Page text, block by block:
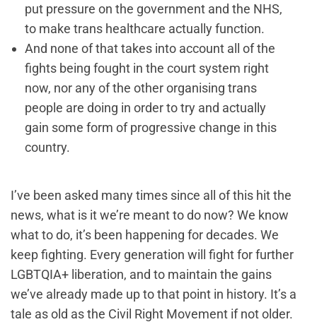
put pressure on the government and the NHS,
to make trans healthcare actually function.
And none of that takes into account all of the
fights being fought in the court system right
now, nor any of the other organising trans
people are doing in order to try and actually
gain some form of progressive change in this
country.
I’ve been asked many times since all of this hit the
news, what ‌is it we’re meant to do now? We know
what to do, it’s been happening for decades. We
keep fighting. Every generation will fight for further
LGBTQIA+ liberation, and to maintain the gains
we’ve already made up to that point in history. It’s a
tale as old as the Civil Right Movement if not older.